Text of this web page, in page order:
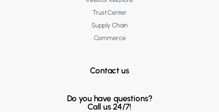
Trust Center
Supply Chain
Commerce
Contact us
Do you have questions?
Call us 24/7!